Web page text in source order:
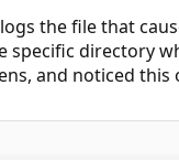
the file that
specific directory
and noticed this